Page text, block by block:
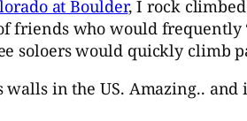
at Boulder, I rock
friends who would
soloers would quickly climb
in the US. Amazing..